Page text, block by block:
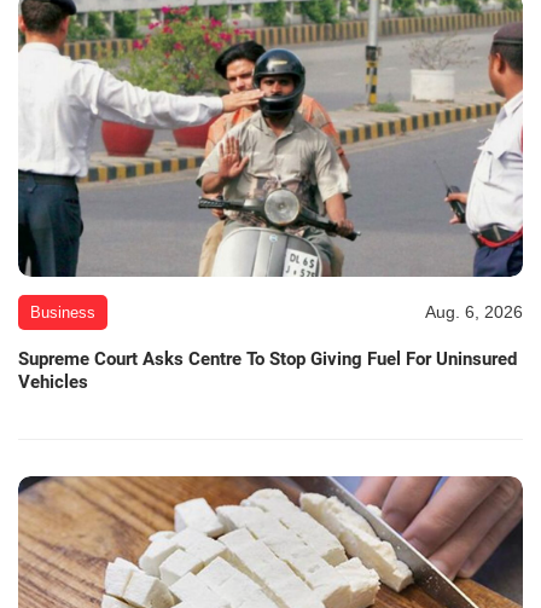
Business Aug. 6, 2026
Supreme Court Asks Centre To Stop Giving Fuel For Uninsured
Vehicles